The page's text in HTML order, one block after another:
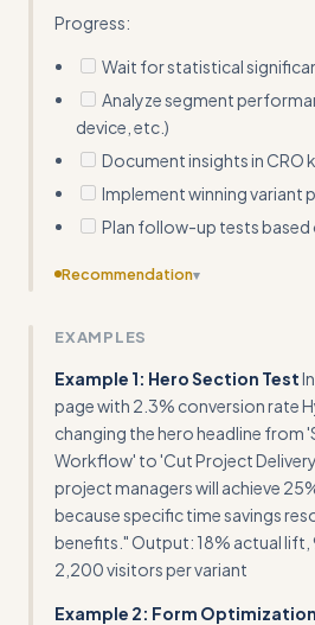
Progress:
Wait for statistical
Analyze segment
device, etc.)
Document insights in CRO
Implement winning variant
Plan follow-up tests based
Recommendation▾
sections to avoid redundancy
EXAMPLES
Example 1: Hero Section Test
page with 2.3% conversion rate
changing the hero headline from
Workflow' to 'Cut Project
project managers will achieve
because specific time savings
benefits." Output: 18% actual
2,200 visitors per variant
Example 2: Form Optimization